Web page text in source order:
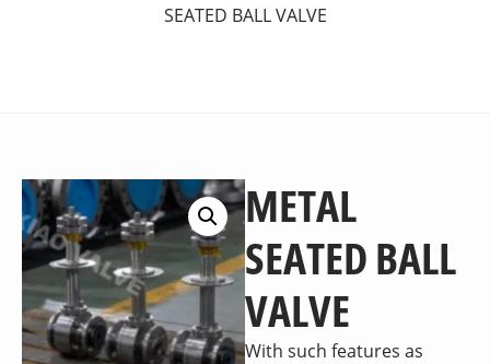
SEATED BALL VALVE
METAL
SEATED BALL
VALVE
With such features as